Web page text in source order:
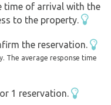
potable water. You
spot on the
you arrive). There is
please keep this in
forests. From the train
time of arrival with the
to the property.
the reservation.
The average response time
1 reservation.